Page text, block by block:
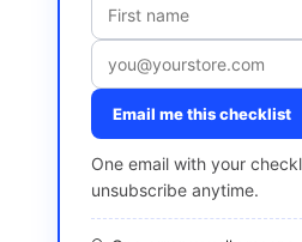
Email me this checklist
One email with your
unsubscribe anytime.